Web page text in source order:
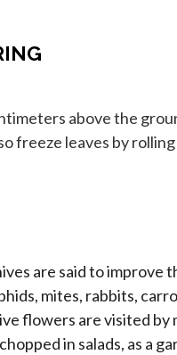
above the
freeze leaves by
are said to improve
mites, rabbits,
flowers are visited
in salads, as a